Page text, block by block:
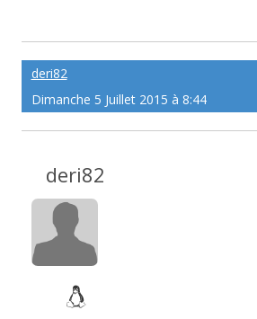
deri82
Dimanche 5 Juillet 2015 à 8:44
deri82